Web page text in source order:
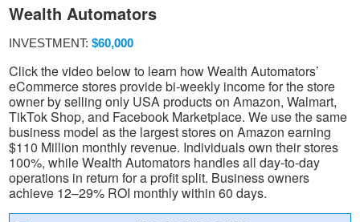
Wealth Automators
INVESTMENT: $60,000
Click the video below to learn how Wealth Automators’
eCommerce stores provide bi-weekly income for the store
owner by selling only USA products on Amazon, Walmart,
TikTok Shop, and Facebook Marketplace. We use the same
business model as the largest stores on Amazon earning
$110 Million monthly revenue. Individuals own their stores
100%, while Wealth Automators handles all day-to-day
operations in return for a profit split. Business owners
achieve 12–29% ROI monthly within 60 days.